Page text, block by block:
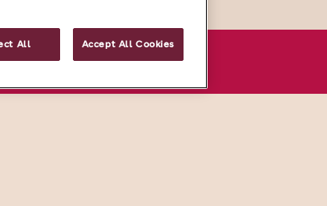
your coffee consultation
All Accept All Cookies